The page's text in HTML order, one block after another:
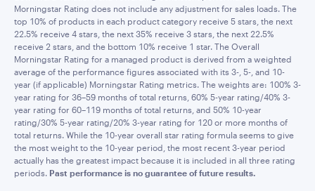
Morningstar Rating does not include any adjustment for sales loads. The
top 10% of products in each product category receive 5 stars, the next
22.5% receive 4 stars, the next 35% receive 3 stars, the next 22.5%
receive 2 stars, and the bottom 10% receive 1 star. The Overall
Morningstar Rating for a managed product is derived from a weighted
average of the performance figures associated with its 3-, 5-, and 10-
year (if applicable) Morningstar Rating metrics. The weights are: 100% 3-
year rating for 36–59 months of total returns, 60% 5-year rating/40% 3-
year rating for 60–119 months of total returns, and 50% 10-year
rating/30% 5-year rating/20% 3-year rating for 120 or more months of
total returns. While the 10-year overall star rating formula seems to give
the most weight to the 10-year period, the most recent 3-year period
actually has the greatest impact because it is included in all three rating
periods. Past performance is no guarantee of future results.